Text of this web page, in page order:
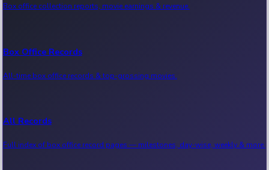
Kollywood News
Tollywood News
Sandalwood News
Box office collection reports, movie earnings & revenue.
Box Office Records
All-time box office records & top-grossing movies.
All Records
Full index of box office record pages — milestones, day-wise, weekly & more.